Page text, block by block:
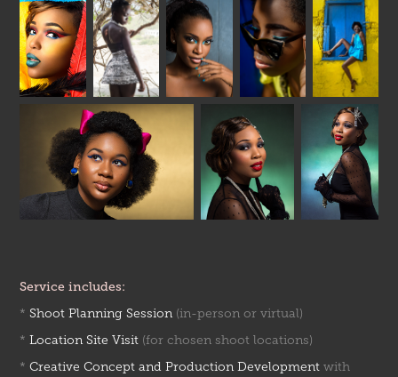
Service includes:
*Shoot Planning Session (in-person or virtual)
*Location Site Visit (for chosen shoot locations)
*Creative Concept and Production Development with